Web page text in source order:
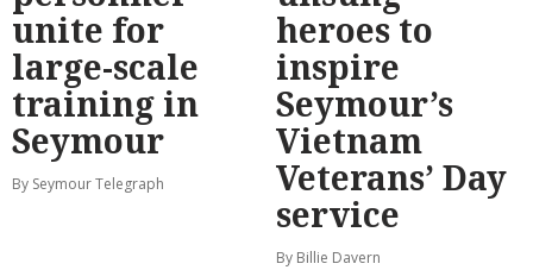
unite for
large-scale
training in
Seymour
By Seymour Telegraph
heroes to
inspire
Seymour’s
Vietnam
Veterans’ Day
service
By Billie Davern